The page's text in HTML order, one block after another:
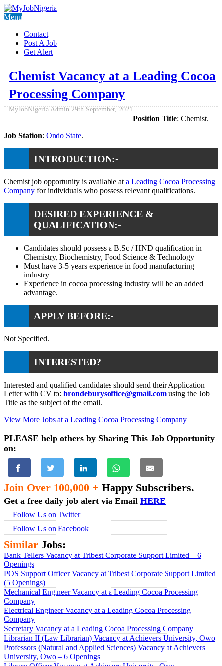
Menu
Contact
Post A Job
Get Alert
Chemist Vacancy at a Leading Cocoa
Processing Company
MyJobNigeria Admin 29th September, 2021
Position Title: Chemist.
Job Station: Ondo State.
INTRODUCTION:-
Chemist job opportunity is available at a Leading Cocoa Processing
Company for individuals who possess relevant qualifications.
DESIRED EXPERIENCE &
QUALIFICATION:-
Candidates should possess a B.Sc / HND qualification in
Chemistry, Biochemistry, Food Science & Technology
Must have 3-5 years experience in food manufacturing
industry
Experience in cocoa processing industry will be an added
advantage.
APPLY BEFORE:-
Not Specified.
INTERESTED?
Interested and qualified candidates should send their Application
Letter with CV to: brondeburysoffice@gmail.com using the Job
Title as the subject of the email.
View More Jobs at a Leading Cocoa Processing Company
PLEASE help others by Sharing This Job Opportunity
on:
Join Over 100,000 + Happy Subscribers.
Get a free daily job alert via Email HERE
Follow Us on Twitter
Follow Us on Facebook
Similar Jobs:
Bank Tellers Vacancy at Tribest Corporate Support Limited – 6
Openings
POS Support Officer Vacancy at Tribest Corporate Support Limited
(5 Openings)
Mechanical Engineer Vacancy at a Leading Cocoa Processing
Company
Electrical Engineer Vacancy at a Leading Cocoa Processing
Company
Secretary Vacancy at a Leading Cocoa Processing Company
Librarian II (Law Librarian) Vacancy at Achievers University, Owo
Professors (Natural and Applied Sciences) Vacancy at Achievers
University, Owo – 6 Openings